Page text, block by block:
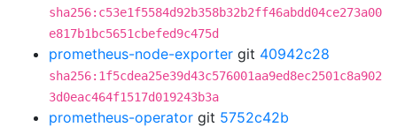
sha256:c53e1f5584d92b358b32b2ff46abdd04ce273a00
e817b1bc5651cbefed9c475d
prometheus-node-exporter git 40942c28
sha256:1f5cdea25e39d43c576001aa9ed8ec2501c8a902
3d0eac464f1517d019243b3a
prometheus-operator git 5752c42b